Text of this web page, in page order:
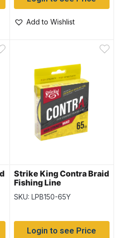
Add to Wishlist
Strike King Contra Braid
Fishing Line
-150yd/spool / Hi-Vis
Yellow ~ 65lb
SKU: LPB150-65Y
Login to see Price